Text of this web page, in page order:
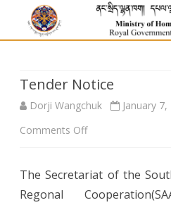
Tender Notice
Dorji Wangchuk
January
Comments Offon
Notice
The Secretariat of the
Regonal